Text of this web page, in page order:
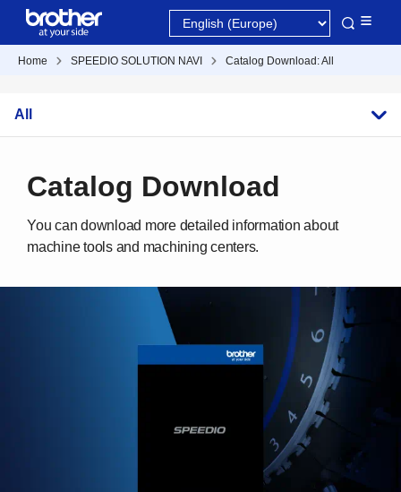
Home SPEEDIO SOLUTION NAVI Catalog Download: All
All
Catalog Download
You can download more detailed information about
machine tools and machining centers.